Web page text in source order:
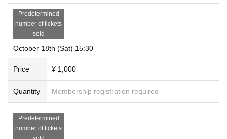
Predetermined
number of tickets
sold
October 18th (Sat) 15:30
Price ¥ 1,000
Quantity Membership registration required
Predetermined
number of tickets